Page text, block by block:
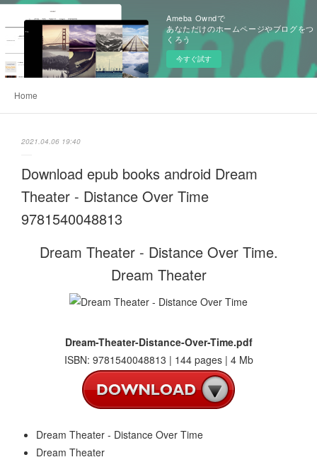
Ameba Owndで
あなただけのホームページやブログをつ
くろう
今すぐ試す
Home
2021.04.06 19:40
Download epub books android Dream
Theater - Distance Over Time
9781540048813
Dream Theater - Distance Over Time.
Dream Theater
Dream-Theater-Distance-Over-Time.pdf
ISBN: 9781540048813 | 144 pages | 4 Mb
Dream Theater - Distance Over Time
Dream Theater